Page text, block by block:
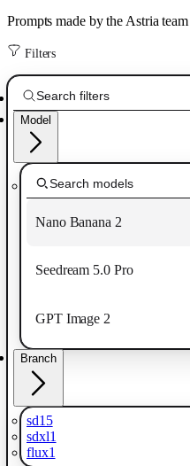
Prompts made by the Astria team
Filters
Model
Nano Banana 2
Seedream 5.0 Pro
GPT Image 2
Branch
sd15
sdxl1
flux1